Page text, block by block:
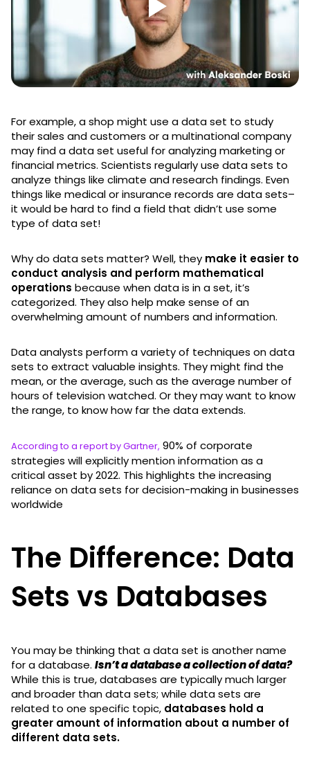
For example, a shop might use a data set to study
their sales and customers or a multinational company
may find a data set useful for analyzing marketing or
financial metrics. Scientists regularly use data sets to
analyze things like climate and research findings. Even
things like medical or insurance records are data sets–
it would be hard to find a field that didn’t use some
type of data set!
Why do data sets matter? Well, they make it easier to
conduct analysis and perform mathematical
operations because when data is in a set, it’s
categorized. They also help make sense of an
overwhelming amount of numbers and information.
Data analysts perform a variety of techniques on data
sets to extract valuable insights. They might find the
mean, or the average, such as the average number of
hours of television watched. Or they may want to know
the range, to know how far the data extends.
According to a report by Gartner, 90% of corporate
strategies will explicitly mention information as a
critical asset by 2022. This highlights the increasing
reliance on data sets for decision-making in businesses
worldwide
The Difference: Data
Sets vs Databases
You may be thinking that a data set is another name
for a database. Isn’t a database a collection of data?
While this is true, databases are typically much larger
and broader than data sets; while data sets are
related to one specific topic, databases hold a
greater amount of information about a number of
different data sets.